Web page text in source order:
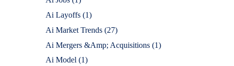
Ai Layoffs (1)
Ai Market Trends (27)
Ai Mergers &Amp; Acquisitions (1)
Ai Model (1)